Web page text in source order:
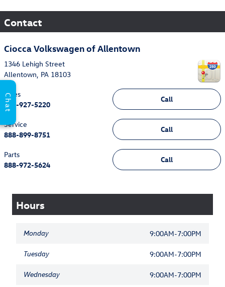
Contact
Ciocca Volkswagen of Allentown
1346 Lehigh Street
Allentown, PA 18103
Call
Sales
888-927-5220
Call
Service
888-899-8751
Call
Parts
888-972-5624
Hours
Monday 9:00AM-7:00PM
Tuesday 9:00AM-7:00PM
Wednesday 9:00AM-7:00PM
Chat